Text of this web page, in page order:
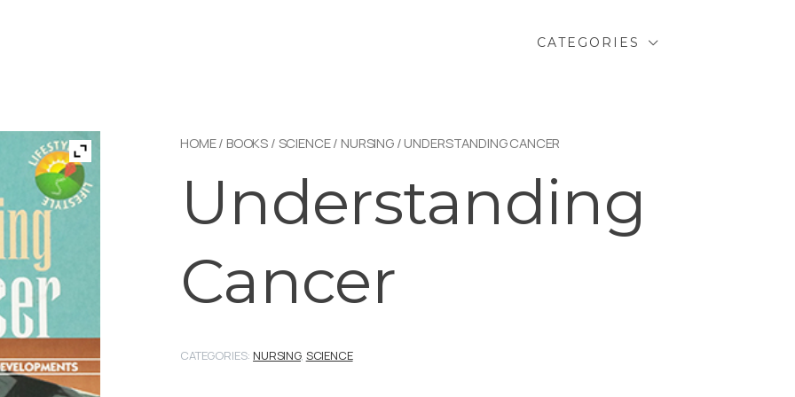
CATEGORIES
HOME/ BOOKS / SCIENCE/ NURSING/ UNDERSTANDING CANCER
Understanding
Cancer
CATEGORIES: NURSING, SCIENCE